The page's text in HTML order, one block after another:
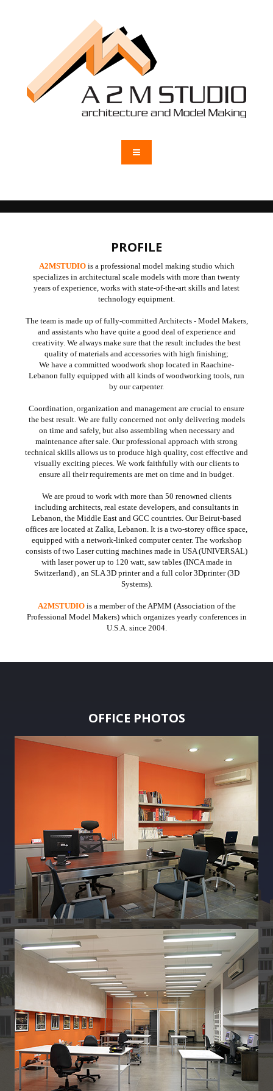
PROFILE
A2MSTUDIOis a professional model making studio which
specializes in architectural scale models with more than twenty
years of experience, works with state-of-the-art skills and latest
technology equipment.
The team is made up of fully-committed Architects - Model Makers,
and assistants who have quite a good deal of experience and
creativity. We always make sure that the result includes the best
quality of materials and accessories with high finishing;
We have a committed woodwork shop located in Raachine-
Lebanon fully equipped with all kinds of woodworking tools, run
by our carpenter.
Coordination, organization and management are crucial to ensure
the best result. We are fully concerned not only delivering models
on time and safely, but also assembling when necessary and
maintenance after sale. Our professional approach with strong
technical skills allows us to produce high quality, cost effective and
visually exciting pieces. We work faithfully with our clients to
ensure all their requirements are met on time and in budget.
We are proud to work with more than 50 renowned clients
including architects, real estate developers, and consultants in
Lebanon, the Middle East and GCC countries. Our Beirut-based
offices are located at Zalka, Lebanon. It is a two-storey office space,
equipped with a network-linked computer center. The workshop
consists of two Laser cutting machines made in USA (UNIVERSAL)
with laser power up to 120 watt, saw tables (INCA made in
Switzerland) , an SLA 3D printer and a full color 3Dprinter (3D
Systems).
A2MSTUDIOis a member of the APMM (Association of the
Professional Model Makers) which organizes yearly conferences in
U.S.A. since 2004.
OFFICE PHOTOS